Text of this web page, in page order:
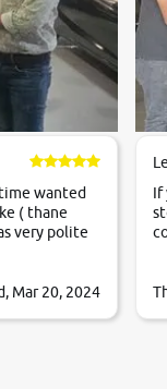
wanted
( thane
very polite
by
after
thane
Mar 20, 2024
If